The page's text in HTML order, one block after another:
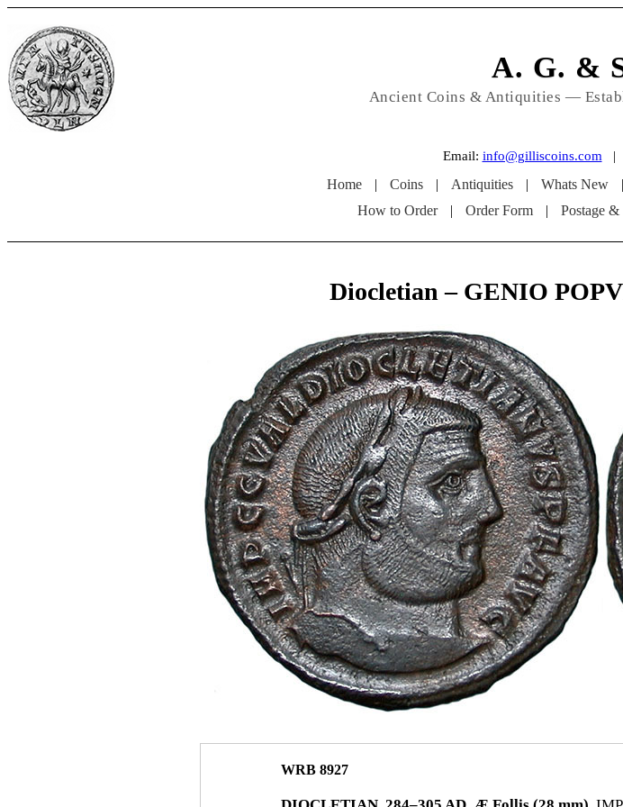
A. G. &
Ancient Coins & Antiquities —
Email: info@gilliscoins.com |
Home | Coins | Antiquities | Whats New |
How to Order
| Order Form | Postage
Diocletian – GENIO
WRB 8927